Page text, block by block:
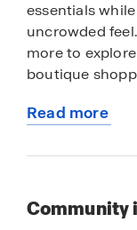
essentials
uncrowded
more to
boutique
Outdoor
beaches,
can take in
dolphins, or
Read more
Community